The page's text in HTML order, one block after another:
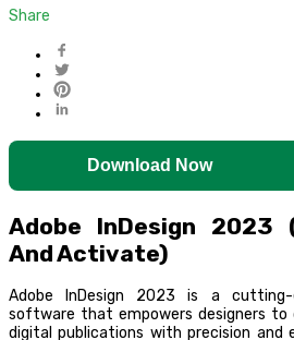
Share
Download Now
Adobe InDesign 2023
And Activate)
Adobe InDesign 2023 is a cutting-
software that empowers designers to
digital publications with precision and